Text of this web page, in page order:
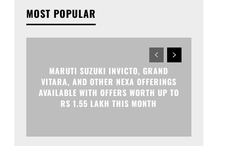
MARUTI SUZUKI INVICTO, GRAND
VITARA, AND OTHER NEXA OFFERINGS
AVAILABLE WITH OFFERS WORTH UP TO
RS 1.55 LAKH THIS MONTH
PRICE HIKE